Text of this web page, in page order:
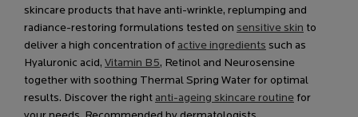
skincare products that have anti-wrinkle, replumping and
radiance-restoring formulations tested on sensitive skin to
deliver a high concentration of active ingredients such as
Hyaluronic acid, Vitamin B5, Retinol and Neurosensine
together with soothing Thermal Spring Water for optimal
results. Discover the right anti-ageing skincare routine for